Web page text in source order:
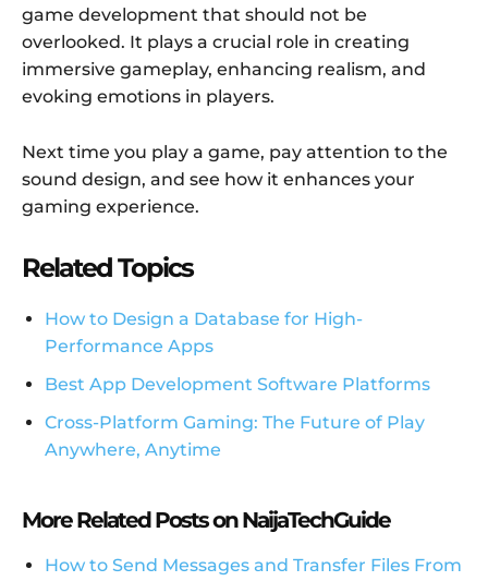
game development that should not be
overlooked. It plays a crucial role in creating
immersive gameplay, enhancing realism, and
evoking emotions in players.
Next time you play a game, pay attention to the
sound design, and see how it enhances your
gaming experience.
Related Topics
How to Design a Database for High-
Performance Apps
Best App Development Software Platforms
Cross-Platform Gaming: The Future of Play
Anywhere, Anytime
More Related Posts on NaijaTechGuide
How to Send Messages and Transfer Files From